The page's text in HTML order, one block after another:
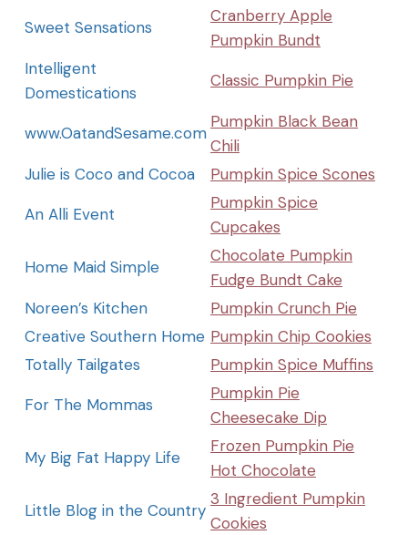
Sweet Sensations
Cranberry Apple
Pumpkin Bundt
Intelligent
Domestications
Classic Pumpkin Pie
www.OatandSesame.com
Pumpkin Black Bean
Chili
Julie is Coco and Cocoa
Pumpkin Spice Scones
An Alli Event
Pumpkin Spice
Cupcakes
Home Maid Simple
Chocolate Pumpkin
Fudge Bundt Cake
Noreen’s Kitchen
Pumpkin Crunch Pie
Creative Southern Home Pumpkin Chip Cookies
Totally Tailgates
Pumpkin Spice Muffins
For The Mommas
Pumpkin Pie
Cheesecake Dip
My Big Fat Happy Life
Frozen Pumpkin Pie
Hot Chocolate
Little Blog in the Country
3 Ingredient Pumpkin
Cookies